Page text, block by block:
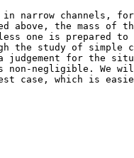
narrow channels,
above, the mass of the
one is prepared to
the study of simple
judgement for the
non-negligible. We
case, which is